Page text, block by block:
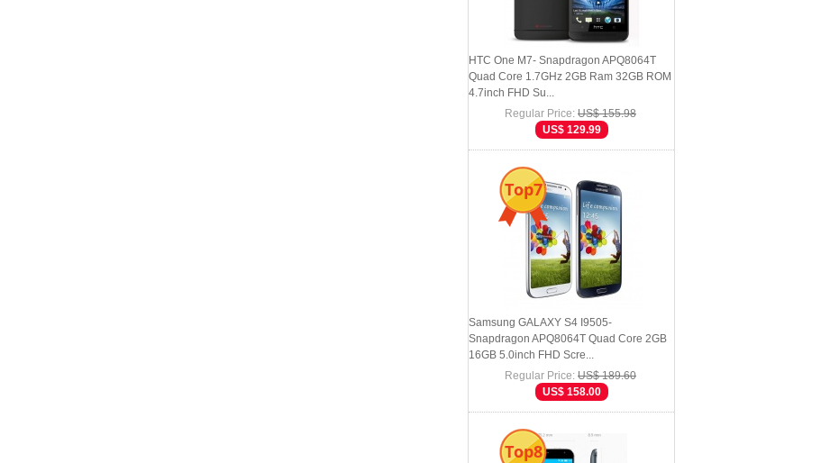
HTC One M7- Snapdragon APQ8064T
Quad Core 1.7GHz 2GB Ram 32GB ROM
4.7inch FHD Su...
Regular Price: US$ 155.98
US$ 129.99
Top7
Samsung GALAXY S4 I9505-
Snapdragon APQ8064T Quad Core 2GB
16GB 5.0inch FHD Scre...
Regular Price: US$ 189.60
US$ 158.00
Top8